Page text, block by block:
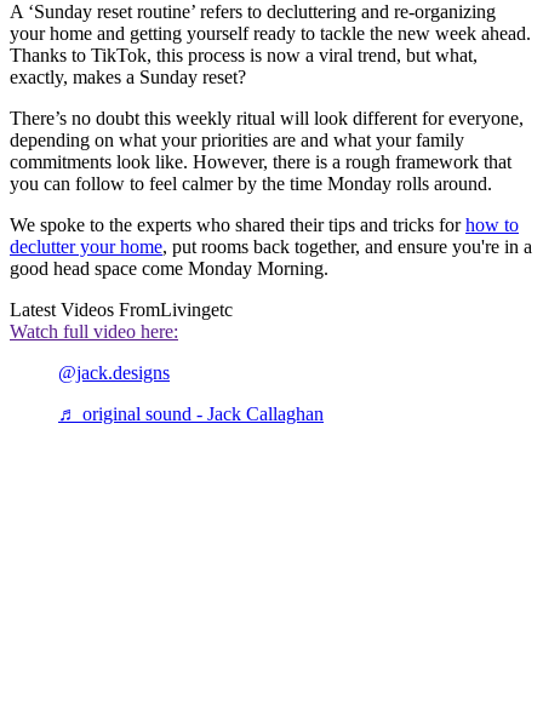
A ‘Sunday reset routine’ refers to decluttering and re-organizing
your home and getting yourself ready to tackle the new week ahead.
Thanks to TikTok, this process is now a viral trend, but what,
exactly, makes a Sunday reset?
There’s no doubt this weekly ritual will look different for everyone,
depending on what your priorities are and what your family
commitments look like. However, there is a rough framework that
you can follow to feel calmer by the time Monday rolls around.
We spoke to the experts who shared their tips and tricks forhow to
declutter your home, put rooms back together, and ensure you're in a
good head space come Monday Morning.
Latest Videos FromLivingetc
Watch full video here:
@jack.designs
♬ original sound - Jack Callaghan